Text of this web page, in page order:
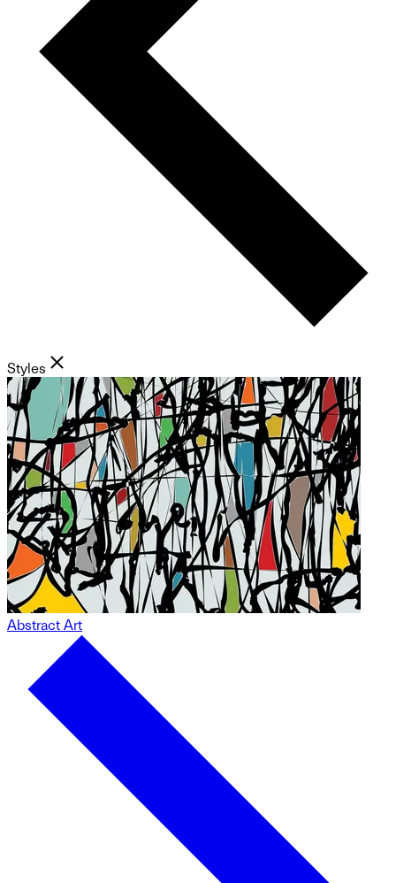
Styles
Abstract Art